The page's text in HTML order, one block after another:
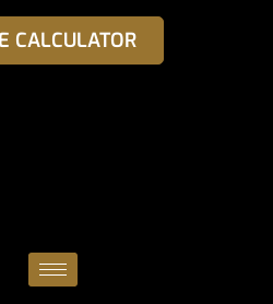
CALCULATOR